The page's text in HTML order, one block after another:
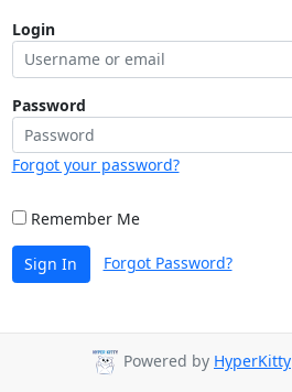
Login
Password
Forgot your password?
Remember Me
Sign In Forgot Password?
Powered by HyperKitty